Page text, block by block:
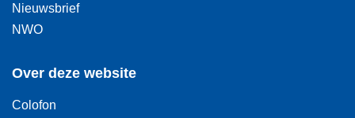
Nieuwsbrief
NWO
Over deze website
Colofon